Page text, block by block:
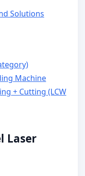
Solutions
Machine
+ Cutting (LCW
Laser